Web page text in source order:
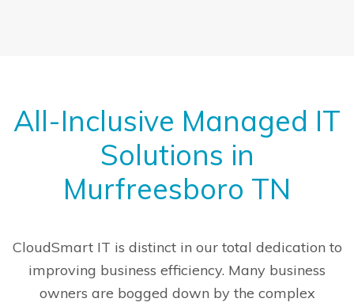
All-Inclusive Managed IT
Solutions in
Murfreesboro TN
CloudSmart IT is distinct in our total dedication to
improving business efficiency. Many business
owners are bogged down by the complex